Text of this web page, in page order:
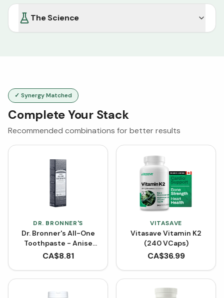
The Science
✓ Synergy Matched
Complete Your Stack
Recommended combinations for better results
DR. BRONNER'S
Dr. Bronner's All-One
Toothpaste - Anise
(140 g)
CA$8.81
VITASAVE
Vitasave Vitamin K2
(240 VCaps)
CA$36.99